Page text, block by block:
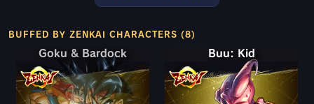
BUFFED BY ZENKAI CHARACTERS (8)
Goku & Bardock
Goku & Bardock Buu: Kid